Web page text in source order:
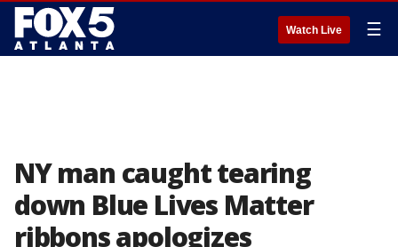
Watch Live ☰
NY man caught tearing
down Blue Lives Matter
ribbons apologizes